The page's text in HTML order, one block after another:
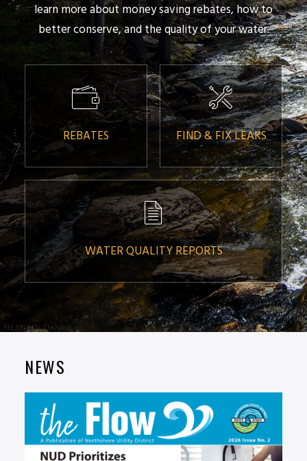
learn more about money saving rebates, how to
better conserve, and the quality of your water.
REBATES FIND & FIX LEAKS
WATER QUALITY REPORTS
NEWS